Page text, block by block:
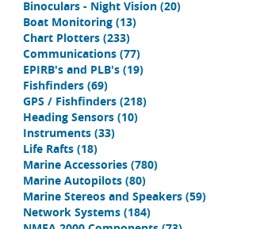
Binoculars - Night Vision (20)
Boat Monitoring (13)
Chart Plotters (233)
Communications (77)
EPIRB's and PLB's (19)
Fishfinders (69)
GPS / Fishfinders (218)
Heading Sensors (10)
Instruments (33)
Life Rafts (18)
Marine Accessories (780)
Marine Autopilots (80)
Marine Stereos and Speakers (59)
Network Systems (184)